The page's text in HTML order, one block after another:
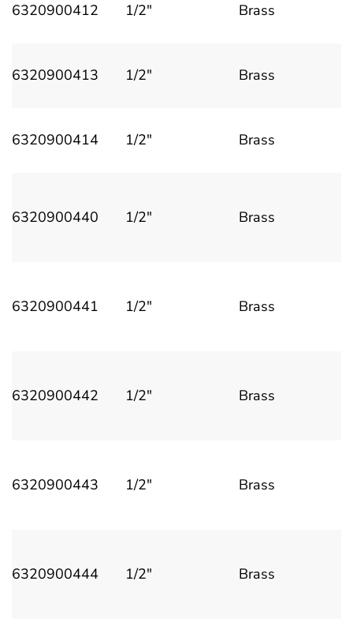
6320900412 1/2" Brass
6320900413 1/2" Brass
6320900414 1/2" Brass
6320900440 1/2" Brass
6320900441 1/2" Brass
6320900442 1/2" Brass
6320900443 1/2" Brass
6320900444 1/2" Brass